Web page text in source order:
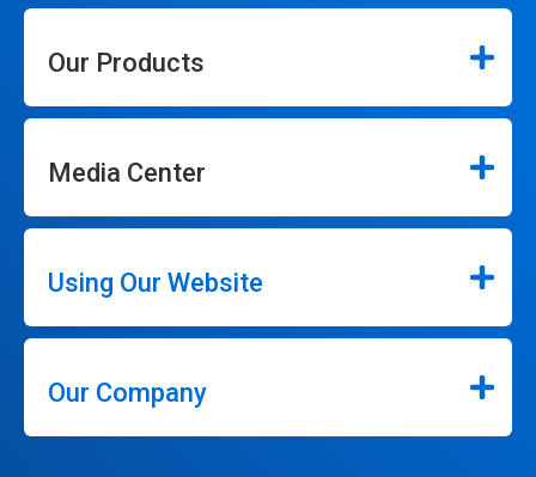
Our Products
Media Center
Using Our Website
Our Company